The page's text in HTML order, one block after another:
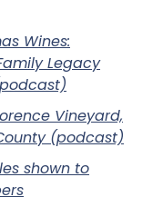
Wines:
Legacy
Vineyard,
(podcast)
shown to